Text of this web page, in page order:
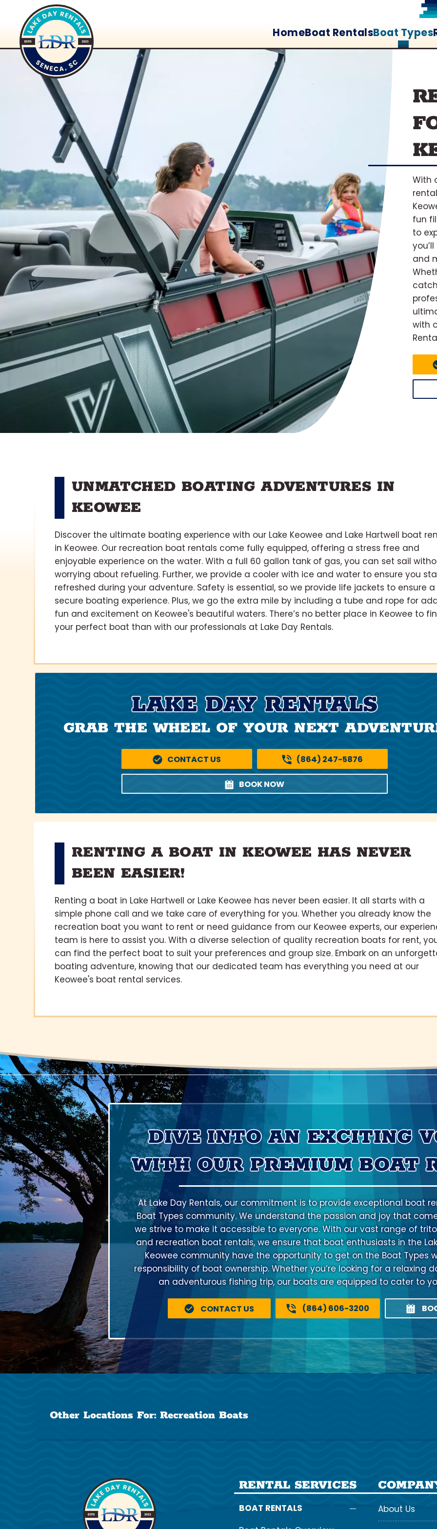
HomeBoat RentalsBoat Types
With
fun
to
and
with
UNMATCHED BOATING ADVENTURES IN
KEOWEE
Discover the ultimate boating experience with our Lake Keowee and Lake Hartwell boat
in Keowee. Our recreation boat rentals come fully equipped, offering a stress free and
enjoyable experience on the water. With a full 60 gallon tank of gas, you can set sail
worrying about refueling. Further, we provide a cooler with ice and water to ensure you
refreshed during your adventure. Safety is essential, so we provide life jackets to ensure a
secure boating experience. Plus, we go the extra mile by including a tube and rope for
fun and excitement on Keowee's beautiful waters. There’s no better place in Keowee to
your perfect boat than with our professionals at Lake Day Rentals.
LAKE DAY RENTALS
GRAB THE WHEEL OF YOUR NEXT
CONTACT US (864) 247-5876
BOOK NOW
RENTING A BOAT IN KEOWEE HAS NEVER
BEEN EASIER!
Renting a boat in Lake Hartwell or Lake Keowee has never been easier. It all starts with a
simple phone call and we take care of everything for you. Whether you already know the
recreation boat you want to rent or need guidance from our Keowee experts, our
team is here to assist you. With a diverse selection of quality recreation boats for rent,
can find the perfect boat to suit your preferences and group size. Embark on an
boating adventure, knowing that our dedicated team has everything you need at our
Keowee's boat rental services.
DIVE INTO AN EXCITING
WITH OUR PREMIUM BOAT
At Lake Day Rentals, our commitment is to provide exceptional boat
Boat Types community. We understand the passion and joy that
we strive to make it accessible to everyone. With our vast range of
and recreation boat rentals, we ensure that boat enthusiasts in the
Keowee community have the opportunity to get on the Boat Types
responsibility of boat ownership. Whether you’re looking for a relaxing
an adventurous fishing trip, our boats are equipped to cater to
CONTACT US (864) 606-3200
Other Locations For: Recreation Boats
RENTAL SERVICES
BOAT RENTALS
About Us